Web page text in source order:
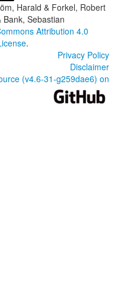
Harald & Forkel, Robert
Sebastian
Attribution 4.0
.
Privacy Policy
Disclaimer
(v4.6-31-g259dae6) on